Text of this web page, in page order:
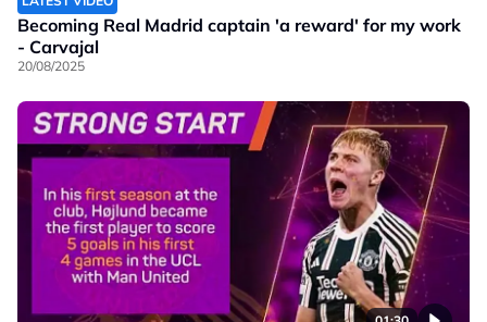
Becoming Real Madrid captain 'a reward' for my work
- Carvajal
20/08/2025